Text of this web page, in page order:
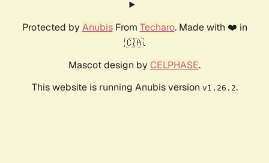
Protected by AnubisFrom Techaro. Made with ❤️ in
🇨🇦.
Mascot design by CELPHASE.
This website is running Anubis version v1.26.2.